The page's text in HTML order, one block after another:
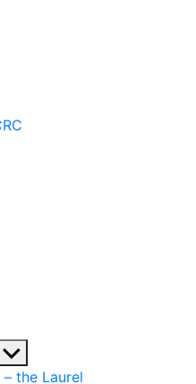
Show
subthe Laurel